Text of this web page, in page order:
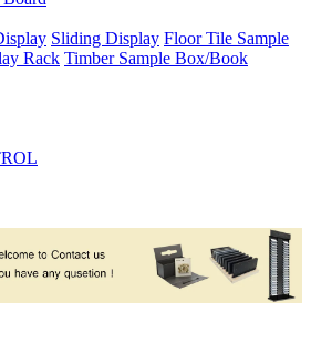
Sliding Display Floor Tile Sample
Rack Timber Sample Box/Book